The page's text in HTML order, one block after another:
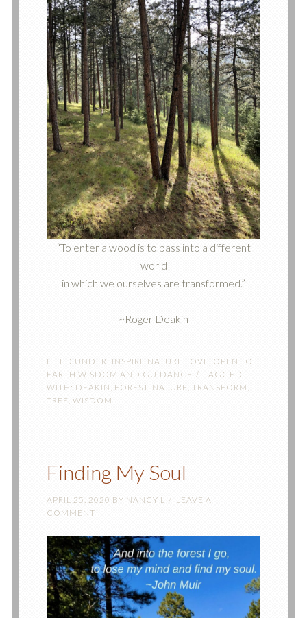
“To enter a wood is to pass into a different
world
in which we ourselves are transformed.”
~Roger Deakin
FILED UNDER: INSPIRE NATURE LOVE , OPEN TO
EARTH WISDOM AND GUIDANCE
TAGGED
WITH: DEAKIN, FOREST, NATURE , TRANSFORM,
TREE, WISDOM
Finding My Soul
APRIL 25, 2020 BY NANCY L
LEAVE A
COMMENT